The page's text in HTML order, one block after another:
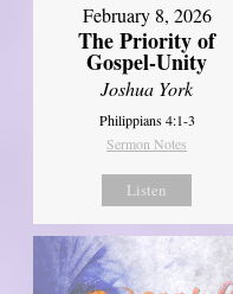
February 8, 2026
The Priority of
Gospel-Unity
Joshua York
Philippians 4:1-3
Sermon Notes
Listen